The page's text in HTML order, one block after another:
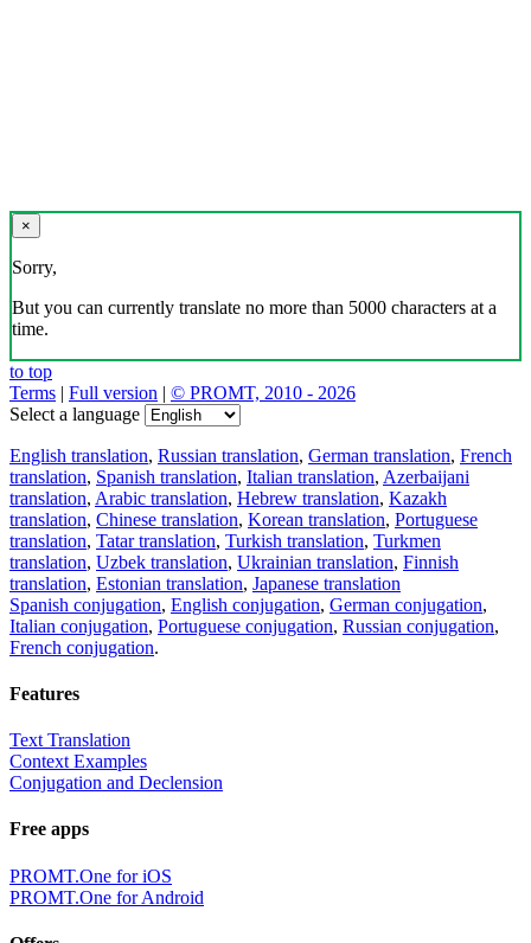
×
Sorry,
But you can currently translate no more than 5000 characters at a
time.
to top
Terms | Full version | © PROMT, 2010 - 2026
Select a language
English translation, Russian translation, German translation, French
translation, Spanish translation, Italian translation, Azerbaijani
translation, Arabic translation, Hebrew translation, Kazakh
translation, Chinese translation, Korean translation, Portuguese
translation, Tatar translation, Turkish translation, Turkmen
translation, Uzbek translation, Ukrainian translation, Finnish
translation, Estonian translation, Japanese translation
Spanish conjugation, English conjugation, German conjugation,
Italian conjugation, Portuguese conjugation, Russian conjugation,
French conjugation.
Features
Text Translation
Context Examples
Conjugation and Declension
Free apps
PROMT.One for iOS
PROMT.One for Android